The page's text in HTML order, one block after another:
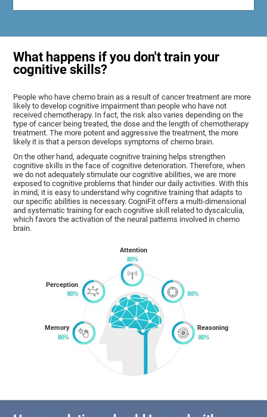
What happens if you don't train your
cognitive skills?
People who have chemo brain as a result of cancer treatment are more
likely to develop cognitive impairment than people who have not
received chemotherapy. In fact, the risk also varies depending on the
type of cancer being treated, the dose and the length of chemotherapy
treatment. The more potent and aggressive the treatment, the more
likely it is that a person develops symptoms of chemo brain.
On the other hand, adequate cognitive training helps strengthen
cognitive skills in the face of cognitive deterioration. Therefore, when
we do not adequately stimulate our cognitive abilities, we are more
exposed to cognitive problems that hinder our daily activities. With this
in mind, it is easy to understand why cognitive training that adapts to
our specific abilities is necessary. CogniFit offers a multi-dimensional
and systematic training for each cognitive skill related to dyscalculia,
which favors the activation of the neural patterns involved in chemo
brain.
Memory
Perception
Attention
Reasoning